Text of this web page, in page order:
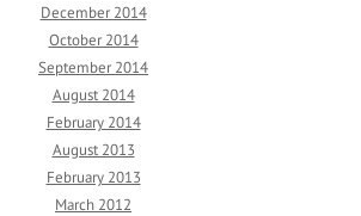
December 2014
October 2014
September 2014
August 2014
February 2014
August 2013
February 2013
March 2012